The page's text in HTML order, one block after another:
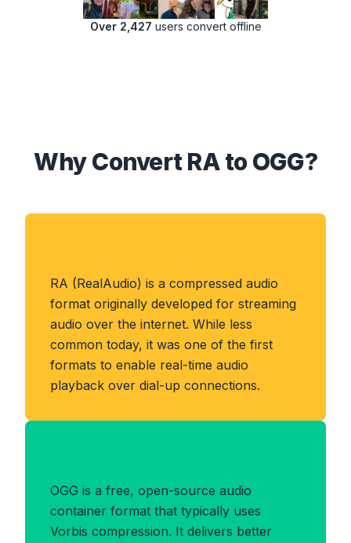
Over 2,427 users convert offline
Why Convert RA to OGG?
RA (RealAudio) is a compressed audio
format originally developed for streaming
audio over the internet. While less
common today, it was one of the first
formats to enable real-time audio
playback over dial-up connections.
OGG is a free, open-source audio
container format that typically uses
Vorbis compression. It delivers better